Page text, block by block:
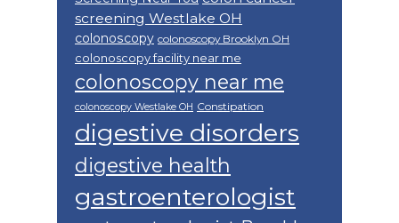
screening Westlake OH
colonoscopy colonoscopy Brooklyn OH
colonoscopy facility near me
colonoscopy near me
colonoscopy Westlake OH Constipation
digestive disorders
digestive health
gastroenterologist